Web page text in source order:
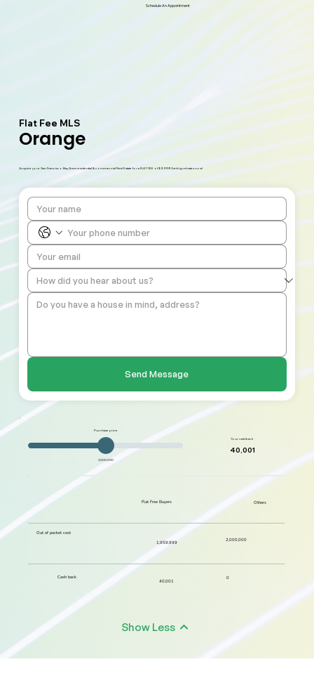
Schedule An Appointment
Flat Fee MLS
Orange
Acquire your San Francisco Bay Area residential & commercial Real Estate for a FLAT FEE of $9,999! Get big rebates now!
Send Message
Purchase price
2,000,000
Your cashback
40,001
Flat Free Buyers
1,959,999
40,001
Others
Out of pocket cost
2,000,000
Cash back 0
Show Less